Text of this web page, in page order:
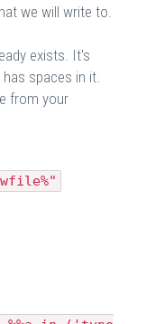
we will write to.
exists. It's
spaces in it.
from your